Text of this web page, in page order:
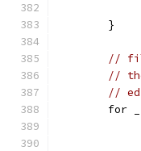
	}
//
//
//
for